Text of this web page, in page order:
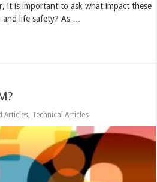
it is important to ask what impact these
life safety? As …
Articles Technical Articles